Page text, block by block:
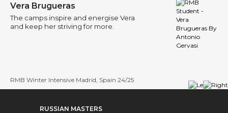
inspire and energise Vera
her striving for more.
Intensive Madrid, Spain 24/25
will
RUSSIAN MASTERS